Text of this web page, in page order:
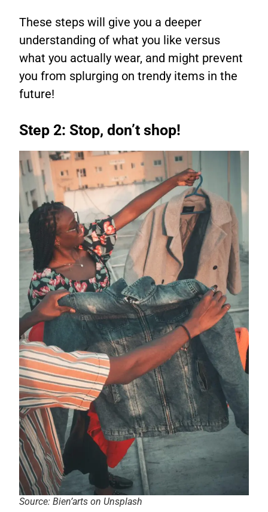
These steps will give you a deeper
understanding of what you like versus
what you actually wear, and might prevent
you from splurging on trendy items in the
future!
Step 2: Stop, don’t shop!
Source: Bien’arts on Unsplash